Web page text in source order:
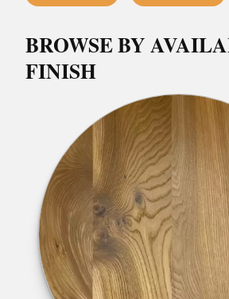
BROWSE BY
FINISH